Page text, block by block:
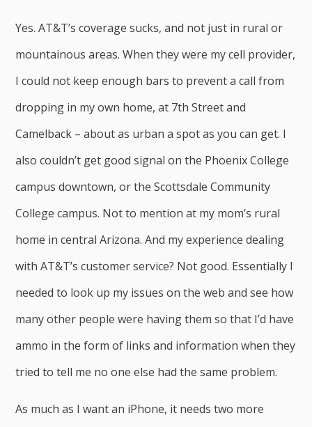
Yes. AT&T’s coverage sucks, and not just in rural or
mountainous areas. When they were my cell provider,
I could not keep enough bars to prevent a call from
dropping in my own home, at 7th Street and
Camelback – about as urban a spot as you can get. I
also couldn’t get good signal on the Phoenix College
campus downtown, or the Scottsdale Community
College campus. Not to mention at my mom’s rural
home in central Arizona. And my experience dealing
with AT&T’s customer service? Not good. Essentially I
needed to look up my issues on the web and see how
many other people were having them so that I’d have
ammo in the form of links and information when they
tried to tell me no one else had the same problem.
As much as I want an iPhone, it needs two more